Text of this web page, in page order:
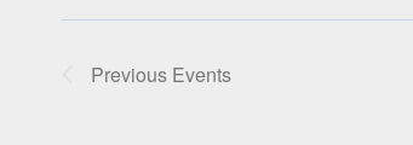
Previous Events